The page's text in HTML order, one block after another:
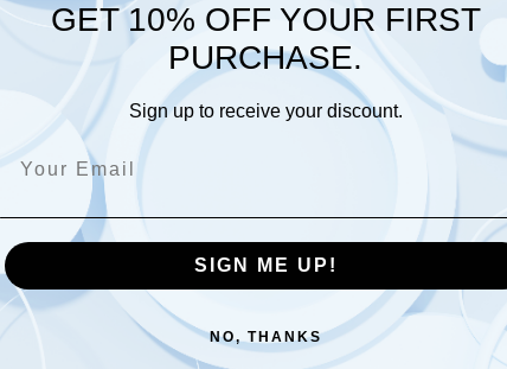
GET 10% OFF YOUR FIRST
PURCHASE.
Sign up to receive your discount.
SIGN ME UP!
NO, THANKS